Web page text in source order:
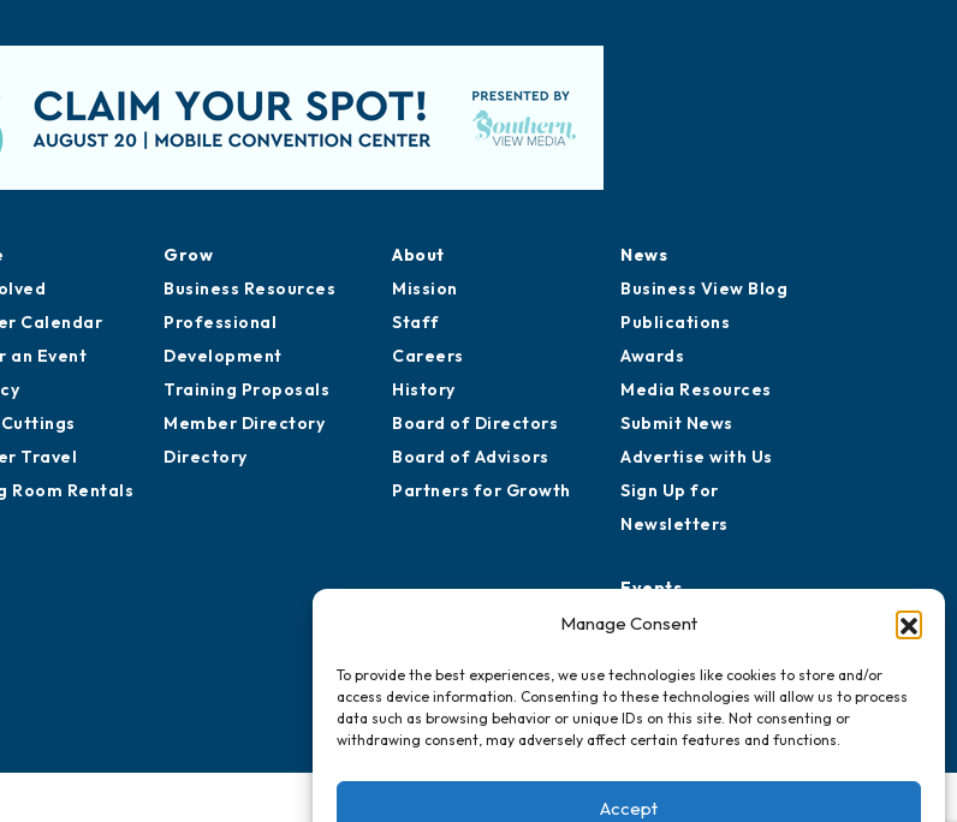
Manage Consent
To provide the best experiences, we use technologies like cookies to store and/or
access device information. Consenting to these technologies will allow us to process
data such as browsing behavior or unique IDs on this site. Not consenting or
withdrawing consent, may adversely affect certain features and functions.
Accept
Calendar
an Event
Travel
Room Rentals
Grow
Business Resources
Professional
Development
Training Proposals
Member Directory
Directory
About
Mission
Staff
Careers
History
Board of Directors
Board of Advisors
Partners for Growth
News
Business View Blog
Publications
Awards
Media Resources
Submit News
Advertise with Us
Sign Up for
Newsletters
Events
Chamber Calendar
Submit Event